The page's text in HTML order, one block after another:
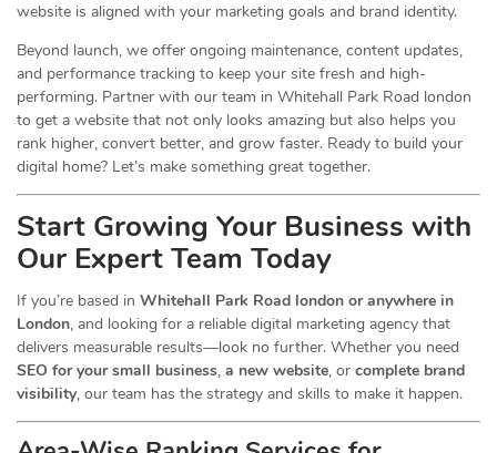
website is aligned with your marketing goals and brand identity.
Beyond launch, we offer ongoing maintenance, content updates,
and performance tracking to keep your site fresh and high-
performing. Partner with our team in Whitehall Park Road london
to get a website that not only looks amazing but also helps you
rank higher, convert better, and grow faster. Ready to build your
digital home? Let’s make something great together.
Start Growing Your Business with
Our Expert Team Today
If you’re based in Whitehall Park Road london or anywhere in
London, and looking for a reliable digital marketing agency that
delivers measurable results—look no further. Whether you need
SEO for your small business, a new website, or complete brand
visibility, our team has the strategy and skills to make it happen.